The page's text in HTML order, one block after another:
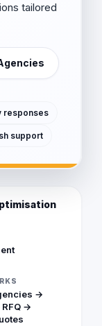
tailored
responses
support
→
→